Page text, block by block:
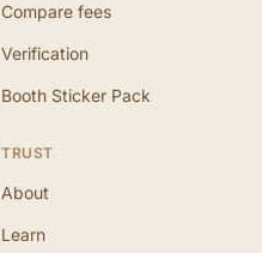
Compare fees
Verification
Booth Sticker Pack
TRUST
About
Learn